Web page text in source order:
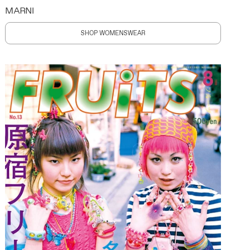
MARNI
SHOP WOMENSWEAR